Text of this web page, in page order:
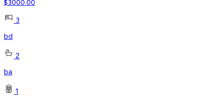
$3000.00
3
bd
2
ba
1